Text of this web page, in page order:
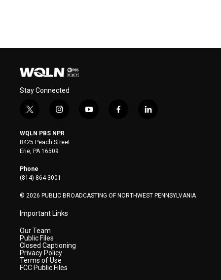
Stay Connected
t
i
t
t
e
r
i
s
t
a
y
f
l
WQLN PBS NPR
8425 Peach Street
Erie, PA 16509
Phone
(814) 864-3001
© 2026 PUBLIC BROADCASTING OF NORTHWEST PENNSYLVANIA
Important Links
Our Team
Public Files
Closed Captioning
Privacy Policy
Terms of Use
FCC Public Files